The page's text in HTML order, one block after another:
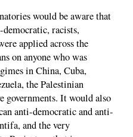
would be aware that
racists,
applied across the
on anyone who was
in China, Cuba,
the Palestinian
governments. It would also
anti-democratic and anti-
and the very